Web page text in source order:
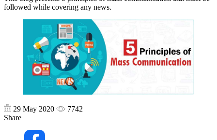
followed while covering any news.
29 May 2020
7742
Share